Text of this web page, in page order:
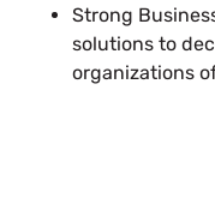
Strong
solutions to
organizations